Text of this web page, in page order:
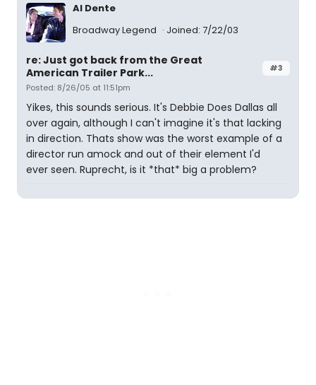
Al Dente
Broadway Legend
Joined: 7/22/03
#3
re: Just got back from the Great
American Trailer Park...
Posted: 8/26/05 at 11:51pm
Yikes, this sounds serious. It's Debbie Does Dallas all
over again, although I can't imagine it's that lacking
in direction. Thats show was the worst example of a
director run amock and out of their element I'd
ever seen. Ruprecht, is it *that* big a problem?